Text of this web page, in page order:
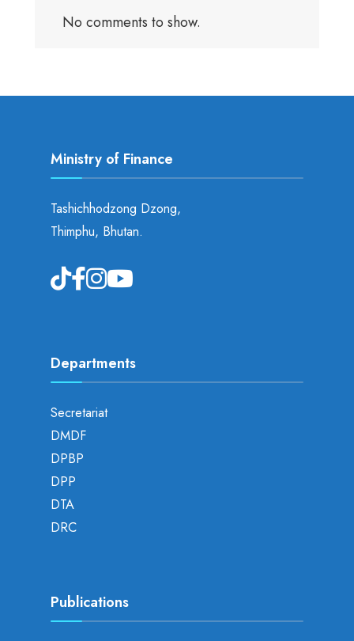
No comments to show.
Ministry of Finance
Tashichhodzong Dzong,
Thimphu, Bhutan.
Departments
Secretariat
DMDF
DPBP
DPP
DTA
DRC
Publications